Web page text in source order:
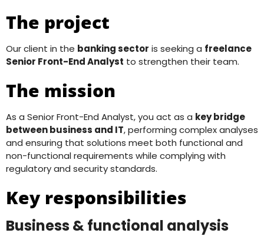
The project
Our client in the banking sector is seeking a freelance
Senior Front-End Analyst to strengthen their team.
The mission
As a Senior Front-End Analyst, you act as a key bridge
between business and IT, performing complex analyses
and ensuring that solutions meet both functional and
non-functional requirements while complying with
regulatory and security standards.
Key responsibilities
Business & functional analysis